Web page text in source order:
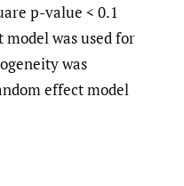
p-value < 0.1
model was used for
was
effect model